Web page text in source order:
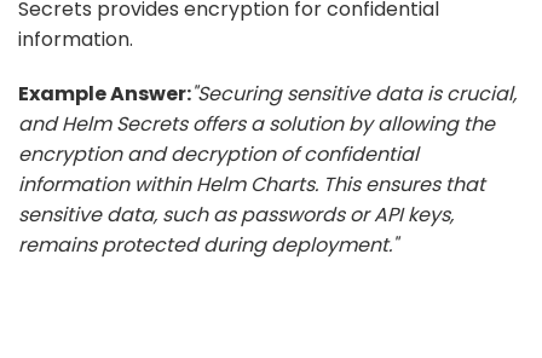
Secrets provides encryption for confidential
information.
Example Answer:"Securing sensitive data is crucial,
and Helm Secrets offers a solution by allowing the
encryption and decryption of confidential
information within Helm Charts. This ensures that
sensitive data, such as passwords or API keys,
remains protected during deployment."